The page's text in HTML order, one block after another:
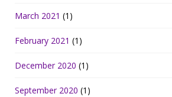
March 2021 (1)
February 2021 (1)
December 2020 (1)
September 2020 (1)